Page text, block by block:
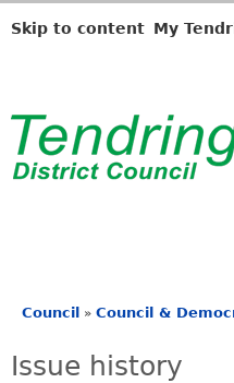
Skip to content My
are
Council » Council &
Issue history